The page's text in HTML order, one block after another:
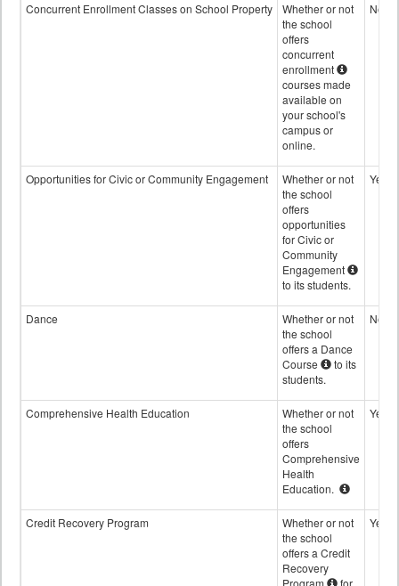
Concurrent Enrollment Classes on School Property
Whether or not
the school
offers
concurrent
enrollment
courses made
available on
your school's
campus or
online.
No
Opportunities for Civic or Community Engagement
Whether or not
the school
offers
opportunities
for Civic or
Community
Engagement
to its students.
Yes
Dance
Whether or not
the school
offers a Dance
Course
to its
students.
No
Comprehensive Health Education
Whether or not
the school
offers
Comprehensive
Health
Education.
Yes
Credit Recovery Program
Whether or not
the school
offers a Credit
Recovery
Yes